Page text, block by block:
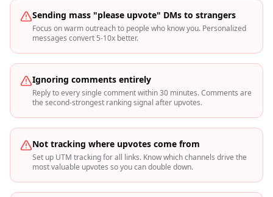
Sending mass "please upvote" DMs to strangers
Focus on warm outreach to people who know you. Personalized
messages convert 5-10x better.
Ignoring comments entirely
Reply to every single comment within 30 minutes. Comments are
the second-strongest ranking signal after upvotes.
Not tracking where upvotes come from
Set up UTM tracking for all links. Know which channels drive the
most valuable upvotes so you can double down.